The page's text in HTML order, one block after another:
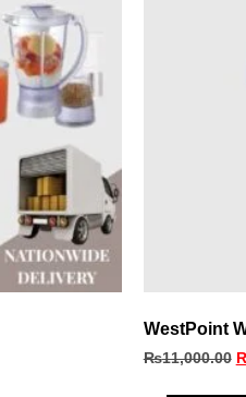
WestPoint
₨11,000.00